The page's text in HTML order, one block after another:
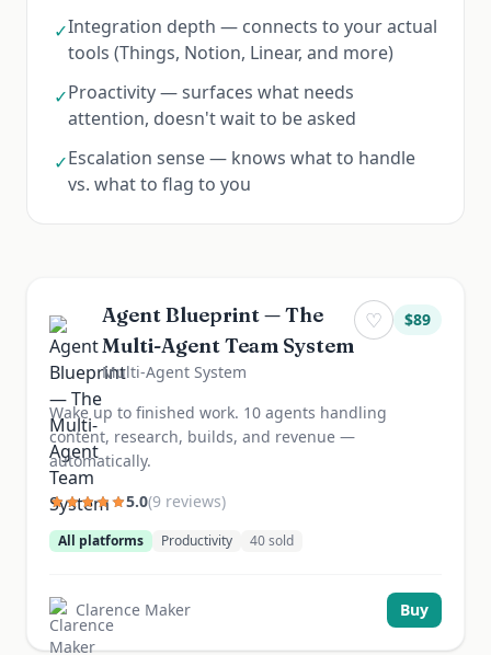
✓Integration depth — connects to your actual
tools (Things, Notion, Linear, and more)
✓Proactivity — surfaces what needs
attention, doesn't wait to be asked
✓Escalation sense — knows what to handle
vs. what to flag to you
Agent Blueprint — The
Multi-Agent Team System
Multi-Agent System
♡ $89
Wake up to finished work. 10 agents handling
content, research, builds, and revenue —
automatically.
5.0(9 reviews)
All platforms Productivity 40sold
Clarence Maker Buy